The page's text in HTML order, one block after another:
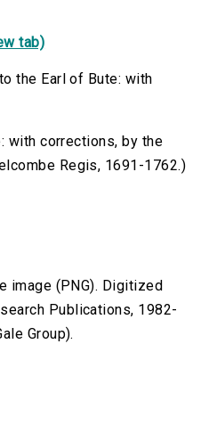
tab)
the Earl of Bute: with
with corrections, by the
Regis, 1691-1762.)
image (PNG). Digitized
Publications, 1982-
Group).